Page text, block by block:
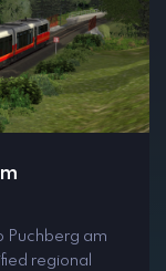
Puchberg am
regional